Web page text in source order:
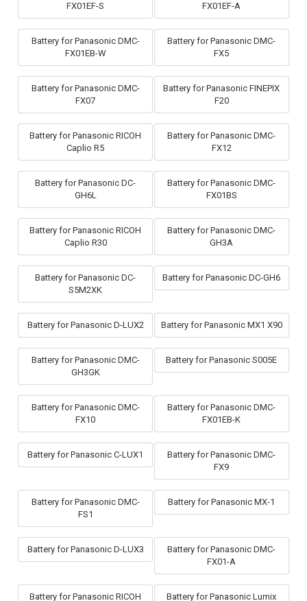
FX01EF-S
FX01EF-A
Battery for Panasonic DMC-
FX01EB-W
Battery for Panasonic DMC-
FX5
Battery for Panasonic DMC-
FX07
Battery for Panasonic FINEPIX
F20
Battery for Panasonic RICOH
Caplio R5
Battery for Panasonic DMC-
FX12
Battery for Panasonic DC-
GH6L
Battery for Panasonic DMC-
FX01BS
Battery for Panasonic RICOH
Caplio R30
Battery for Panasonic DMC-
GH3A
Battery for Panasonic DC-
S5M2XK
Battery for Panasonic DC-GH6
Battery for Panasonic D-LUX2 Battery for Panasonic MX1 X90
Battery for Panasonic DMC-
GH3GK
Battery for Panasonic S005E
Battery for Panasonic DMC-
FX10
Battery for Panasonic DMC-
FX01EB-K
Battery for Panasonic C-LUX1
Battery for Panasonic DMC-
FX9
Battery for Panasonic DMC-
FS1
Battery for Panasonic MX-1
Battery for Panasonic D-LUX3
Battery for Panasonic DMC-
FX01-A
Battery for Panasonic RICOH
Battery for Panasonic Lumix